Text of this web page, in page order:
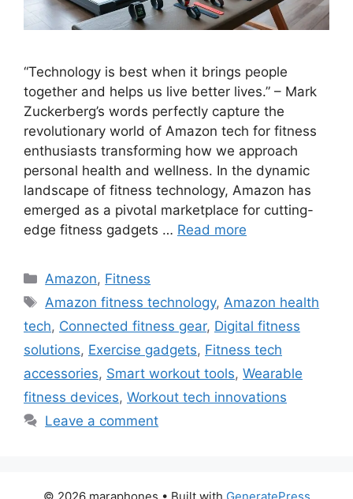
“Technology is best when it brings people
together and helps us live better lives.” – Mark
Zuckerberg’s words perfectly capture the
revolutionary world of Amazon tech for fitness
enthusiasts transforming how we approach
personal health and wellness. In the dynamic
landscape of fitness technology, Amazon has
emerged as a pivotal marketplace for cutting-
edge fitness gadgets … Read more
Categories
Amazon, Fitness
Tags
Amazon fitness technology,Amazon health
tech, Connected fitness gear, Digital fitness
solutions, Exercise gadgets, Fitness tech
accessories, Smart workout tools, Wearable
fitness devices, Workout tech innovations
Leave a comment